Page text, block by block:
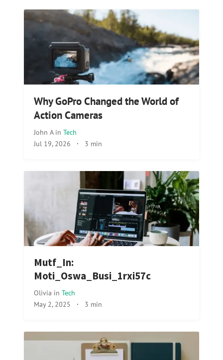
Why GoPro Changed the World of
Action Cameras
John A in Tech
Jul 19, 2026 · 3 min
Mutf_In:
Moti_Oswa_Busi_1rxi57c
Olivia in Tech
May 2, 2025 · 3 min